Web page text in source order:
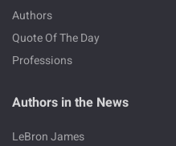
Authors
Quote Of The Day
Professions
Authors in the News
LeBron James